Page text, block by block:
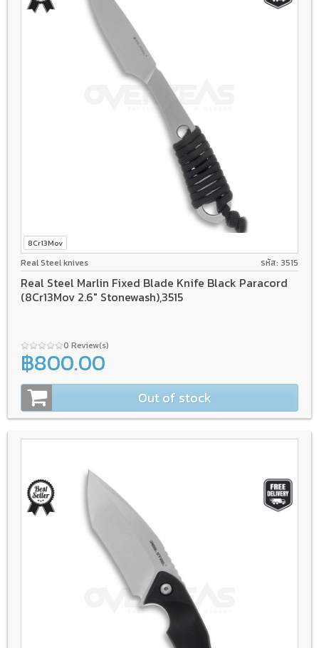
8Cr13Mov
Real Steel knives รหัส: 3515
Real Steel Marlin Fixed Blade Knife Black Paracord
(8Cr13Mov 2.6" Stonewash),3515
0 Review(s)
฿800.00
Out of stock